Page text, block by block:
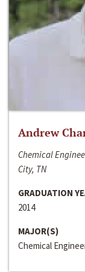
Andrew
Chemical
City, TN
GRADUATION
2014
MAJOR(S)
Chemical